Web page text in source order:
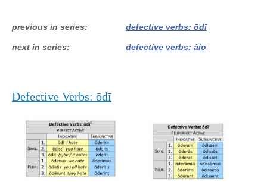
previous in series defective verbs: ōdī
next in series defective verbs: âiō
Defective Verbs: ōdī